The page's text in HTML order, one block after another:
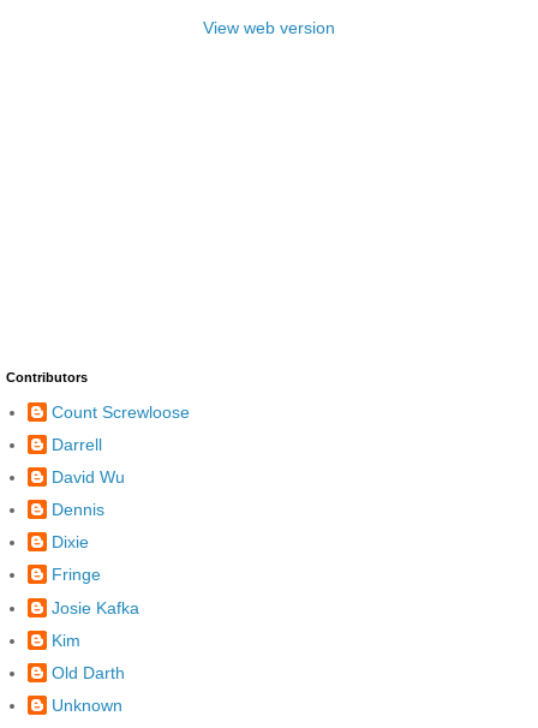
View web version
Contributors
Count Screwloose
Darrell
David Wu
Dennis
Dixie
Fringe
Josie Kafka
Kim
Old Darth
Unknown